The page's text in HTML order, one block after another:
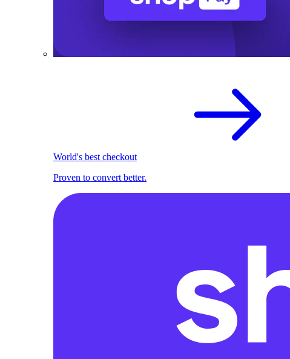
World's best checkout
Proven to convert better.